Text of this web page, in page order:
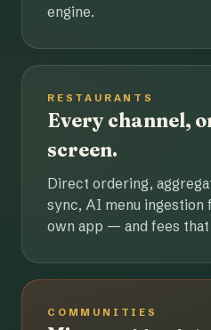
engine.
RESTAURANTS
Every channel,
screen.
Direct ordering,
sync, AI menu ingestion
own app — and fees
COMMUNITIES